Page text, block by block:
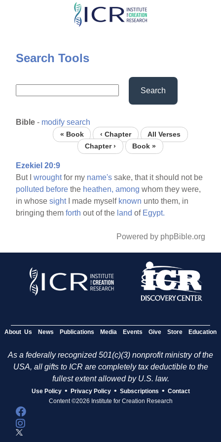
Skip
content
Search Tools
Search
Bible - modify search
« Book ‹ Chapter
All Verses
Chapter ›
Book »
Ezekiel 20:9
But Iwroughtfor my name's sake, that it should not be
polluted before the heathen, among whom they were,
in whosesightI made myself known unto them, in
bringing themforth out of the land of Egypt.
Powered by phpBible.org
About Us News Publications Media Events Give Store Education
As a federally recognized 501(c)(3) nonprofit ministry of the
USA, all gifts to ICR are completely tax deductible to the
fullest extent allowed by U.S. law.
Use Policy • Privacy Policy • Subscriptions • Contact
Content ©2026 Institute for Creation Research